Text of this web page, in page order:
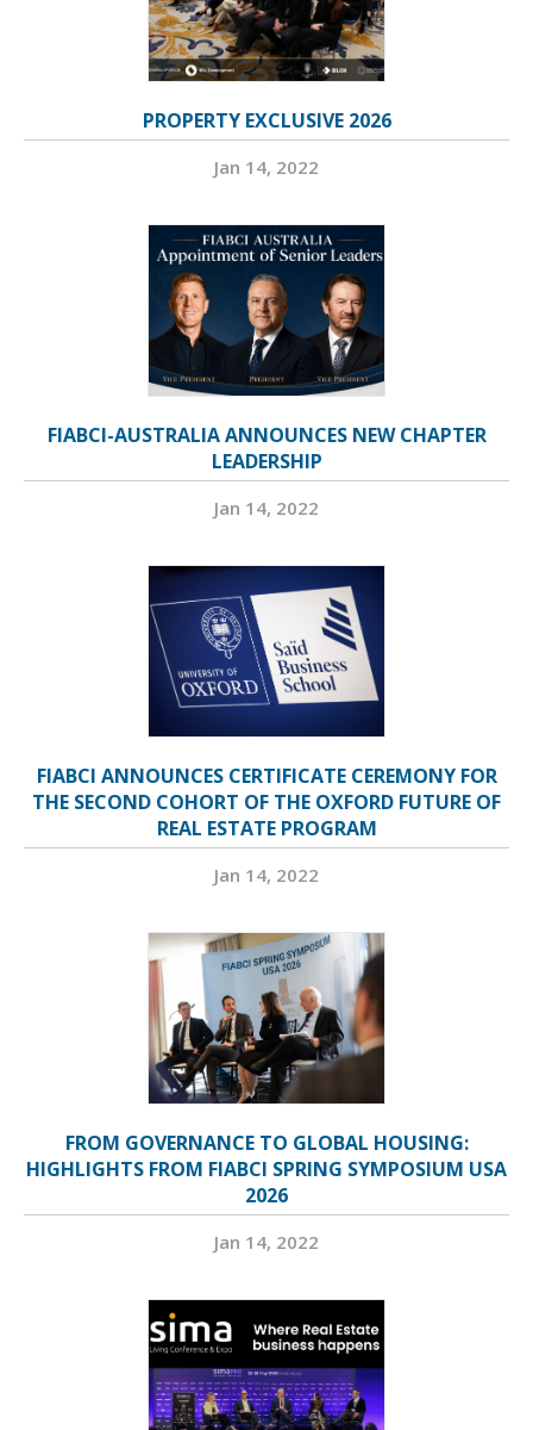
PROPERTY EXCLUSIVE 2026
Jan 14, 2022
FIABCI-AUSTRALIA ANNOUNCES NEW CHAPTER
LEADERSHIP
Jan 14, 2022
FIABCI ANNOUNCES CERTIFICATE CEREMONY FOR
THE SECOND COHORT OF THE OXFORD FUTURE OF
REAL ESTATE PROGRAM
Jan 14, 2022
FROM GOVERNANCE TO GLOBAL HOUSING:
HIGHLIGHTS FROM FIABCI SPRING SYMPOSIUM USA
2026
Jan 14, 2022